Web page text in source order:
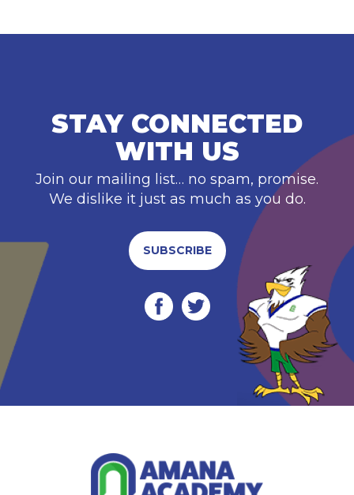
STAY CONNECTED
WITH US
Join our mailing list… no spam, promise.
We dislike it just as much as you do.
SUBSCRIBE